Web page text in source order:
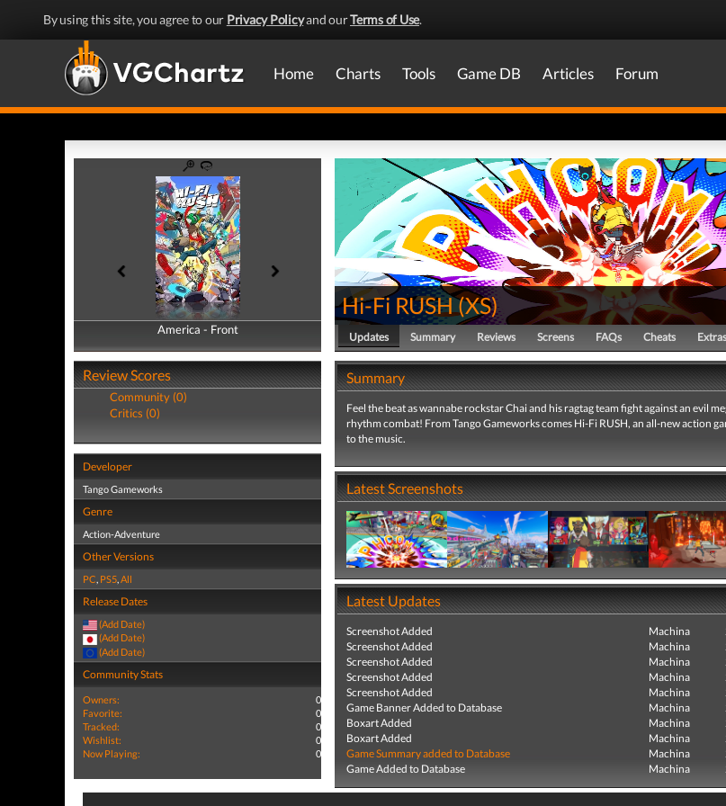
By using this site, you agree to our Privacy Policyand ourTerms of Use.
Home Charts Tools Game DB Articles Forum
America - Front
America - Back
Review Scores
Community (0)
Critics (0)
Developer
Tango Gameworks
Genre
Action-Adventure
Other Versions
PC, PS5,All
Release Dates
(Add Date)
(Add Date)
(Add Date)
Community Stats
Owners:
0
Favorite:
0
Tracked:
0
Wishlist:
0
Now Playing:
0
Hi-Fi RUSH(XS)
Updates Summary Reviews Screens FAQs Cheats Extras
Summary
Feel the beat as wannabe rockstar Chai and his ragtag team fight against an evil
rhythm combat! From Tango Gameworks comes Hi-Fi RUSH, an all-new action
to the music.
Latest Screenshots
Latest Updates
Screenshot Added Machina
Screenshot Added
Machina
Screenshot Added
Machina
Screenshot Added
Machina
Screenshot Added
Machina
Game Banner Added to Database
Machina
Boxart Added
Machina
Boxart Added
Machina
Game Summary added to Database
Machina
Game Added to Database
Machina